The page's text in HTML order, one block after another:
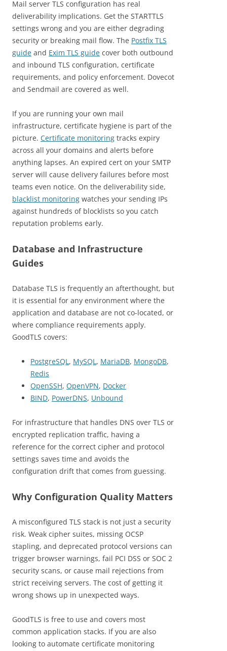
Mail server TLS configuration has real
deliverability implications. Get the STARTTLS
settings wrong and you are either degrading
security or breaking mail flow. The Postfix TLS
guide and Exim TLS guide cover both outbound
and inbound TLS configuration, certificate
requirements, and policy enforcement. Dovecot
and Sendmail are covered as well.
If you are running your own mail
infrastructure, certificate hygiene is part of the
picture. Certificate monitoring tracks expiry
across all your domains and alerts before
anything lapses. An expired cert on your SMTP
server will cause delivery failures before most
teams even notice. On the deliverability side,
blacklist monitoring watches your sending IPs
against hundreds of blocklists so you catch
reputation problems early.
Database and Infrastructure
Guides
Database TLS is frequently an afterthought, but
it is essential for any environment where the
application and database are not co-located, or
where compliance requirements apply.
GoodTLS covers:
PostgreSQL, MySQL, MariaDB, MongoDB,
Redis
OpenSSH, OpenVPN, Docker
BIND, PowerDNS, Unbound
For infrastructure that handles DNS over TLS or
encrypted replication traffic, having a
reference for the correct cipher and protocol
settings saves time and avoids the
configuration drift that comes from guessing.
Why Configuration Quality Matters
A misconfigured TLS stack is not just a security
risk. Weak cipher suites, missing OCSP
stapling, and deprecated protocol versions can
trigger browser warnings, fail PCI DSS or SOC 2
security scans, or cause mail rejections from
strict receiving servers. The cost of getting it
wrong shows up in unexpected ways.
GoodTLS is free to use and covers most
common application stacks. If you are also
looking to automate certificate monitoring